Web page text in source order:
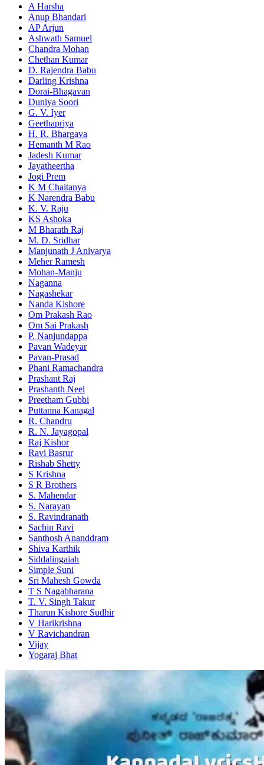
A Harsha
Anup Bhandari
AP Arjun
Ashwath Samuel
Chandra Mohan
Chethan Kumar
D. Rajendra Babu
Darling Krishna
Dorai-Bhagavan
Duniya Soori
G. V. Iyer
Geethapriya
H. R. Bhargava
Hemanth M Rao
Jadesh Kumar
Jayatheertha
Jogi Prem
K M Chaitanya
K Narendra Babu
K. V. Raju
KS Ashoka
M Bharath Raj
M. D. Sridhar
Manjunath J Anivarya
Meher Ramesh
Mohan-Manju
Naganna
Nagashekar
Nanda Kishore
Om Prakash Rao
Om Sai Prakash
P. Nanjundappa
Pavan Wadeyar
Pavan-Prasad
Phani Ramachandra
Prashant Raj
Prashanth Neel
Preetham Gubbi
Puttanna Kanagal
R. Chandru
R. N. Jayagopal
Raj Kishor
Ravi Basrur
Rishab Shetty
S Krishna
S R Brothers
S. Mahendar
S. Narayan
S. Ravindranath
Sachin Ravi
Santhosh Ananddram
Shiva Karthik
Siddalingaiah
Simple Suni
Sri Mahesh Gowda
T S Nagabharana
T. V. Singh Takur
Tharun Kishore Sudhir
V Harikrishna
V Ravichandran
Vijay
Yogaraj Bhat